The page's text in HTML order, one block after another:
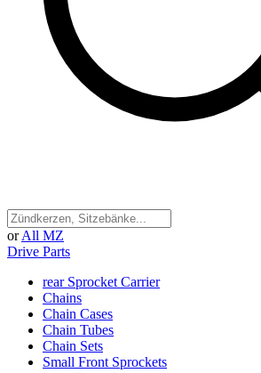
or All MZ
Drive Parts
rear Sprocket Carrier
Chains
Chain Cases
Chain Tubes
Chain Sets
Small Front Sprockets